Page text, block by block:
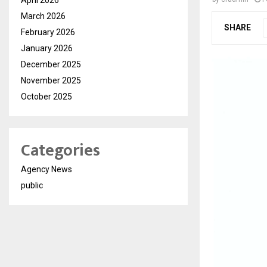
SHARE
March 2026
February 2026
January 2026
December 2025
November 2025
October 2025
Categories
Agency News
public